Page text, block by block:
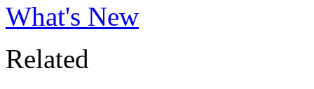
What's New
Related